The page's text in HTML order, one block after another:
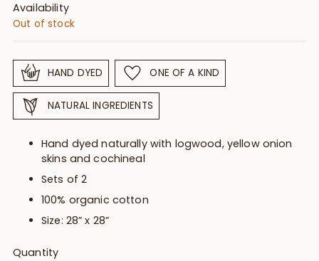
Availability
Out of stock
HAND DYED ONE OF A KIND
NATURAL INGREDIENTS
Hand dyed naturally with logwood, yellow onion
skins and cochineal
Sets of 2
100% organic cotton
Size: 28” x 28”
Quantity